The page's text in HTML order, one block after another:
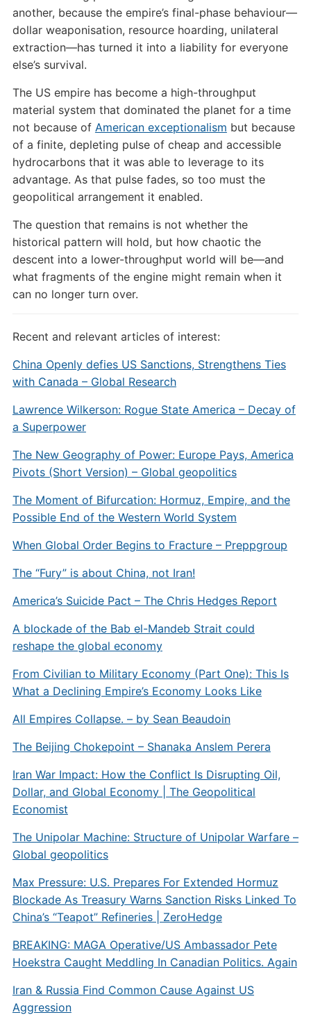
another, because the empire’s final-phase behaviour—
dollar weaponisation, resource hoarding, unilateral
extraction—has turned it into a liability for everyone
else’s survival.
The US empire has become a high-throughput
material system that dominated the planet for a time
not because of American exceptionalism but because
of a finite, depleting pulse of cheap and accessible
hydrocarbons that it was able to leverage to its
advantage. As that pulse fades, so too must the
geopolitical arrangement it enabled.
The question that remains is not whether the
historical pattern will hold, but how chaotic the
descent into a lower-throughput world will be—and
what fragments of the engine might remain when it
can no longer turn over.
Recent and relevant articles of interest:
China Openly defies US Sanctions, Strengthens Ties
with Canada – Global Research
Lawrence Wilkerson: Rogue State America – Decay of
a Superpower
The New Geography of Power: Europe Pays, America
Pivots (Short Version) – Global geopolitics
The Moment of Bifurcation: Hormuz, Empire, and the
Possible End of the Western World System
When Global Order Begins to Fracture – Preppgroup
The “Fury” is about China, not Iran!
America’s Suicide Pact – The Chris Hedges Report
A blockade of the Bab el-Mandeb Strait could
reshape the global economy
From Civilian to Military Economy (Part One): This Is
What a Declining Empire’s Economy Looks Like
All Empires Collapse. – by Sean Beaudoin
The Beijing Chokepoint – Shanaka Anslem Perera
Iran War Impact: How the Conflict Is Disrupting Oil,
Dollar, and Global Economy | The Geopolitical
Economist
The Unipolar Machine: Structure of Unipolar Warfare –
Global geopolitics
Max Pressure: U.S. Prepares For Extended Hormuz
Blockade As Treasury Warns Sanction Risks Linked To
China’s “Teapot” Refineries | ZeroHedge
BREAKING: MAGA Operative/US Ambassador Pete
Hoekstra Caught Meddling In Canadian Politics. Again
Iran & Russia Find Common Cause Against US
Aggression